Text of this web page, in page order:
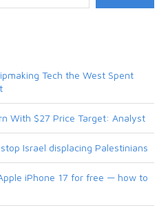
Tech the West Spent
With $27 Price Target: Analyst
Israel displacing Palestinians
iPhone 17 for free — how to